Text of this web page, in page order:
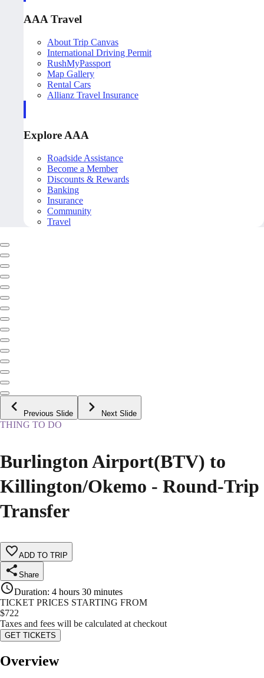
AAA Travel
About Trip Canvas
International Driving Permit
RushMyPassport
Map Gallery
Rental Cars
Allianz Travel Insurance
Explore AAA
Roadside Assistance
Become a Member
Discounts & Rewards
Banking
Insurance
Community
Travel
Previous Slide Next Slide
THING TO DO
Burlington Airport(BTV) to
Killington/Okemo - Round-Trip
Transfer
ADD TO TRIP
Share
Duration: 4 hours 30 minutes
TICKET PRICES STARTING FROM
$722
Taxes and fees will be calculated at checkout
GET TICKETS
Overview